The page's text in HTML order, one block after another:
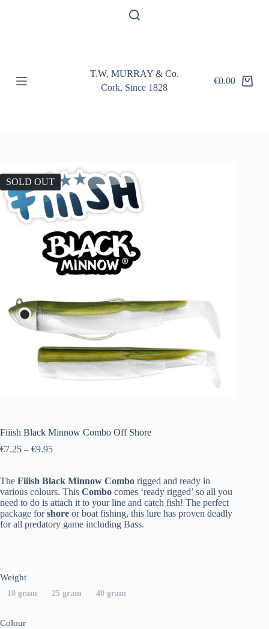
o
T.W. MURRAY & Co.
Cork, Since 1828
Shopping
€0.00
SOLD OUT
Fiiish Black Minnow Combo Off Shore
€7.25 – €9.95
The Fiiish Black Minnow Combo rigged and ready in
various colours. This Combo comes ‘ready rigged’ so all you
need to do is attach it to your line and catch fish! The perfect
package forshore or boat fishing, this lure has proven deadly
for all predatory game including Bass.
Weight
10 gram 25 gram 40 gram
Colour